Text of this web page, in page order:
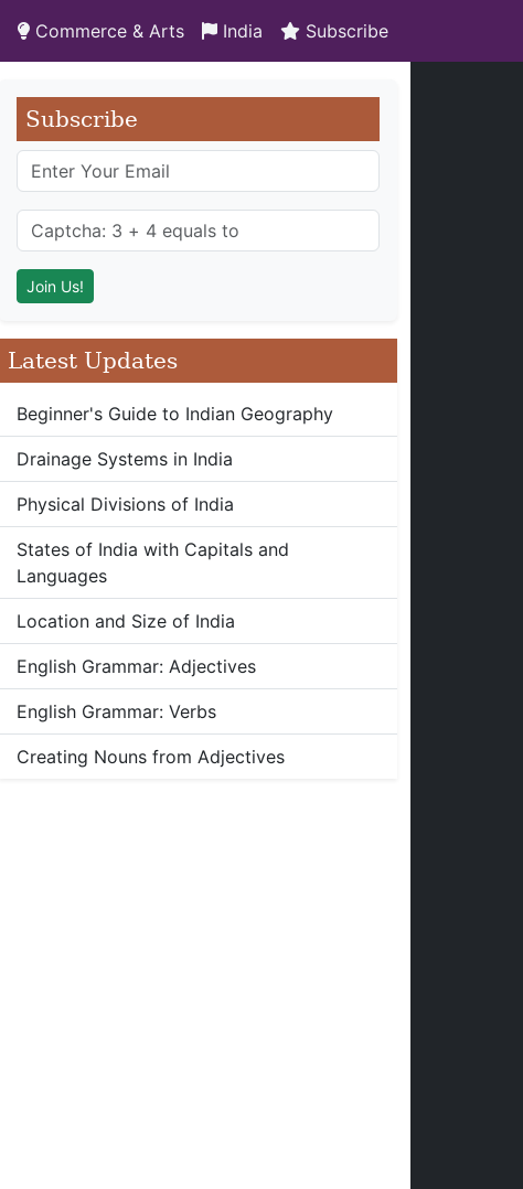
Commerce & Arts India Subscribe
Subscribe
Latest Updates
Beginner's Guide to Indian Geography
Drainage Systems in India
Physical Divisions of India
States of India with Capitals and
Languages
Location and Size of India
English Grammar: Adjectives
English Grammar: Verbs
Creating Nouns from Adjectives